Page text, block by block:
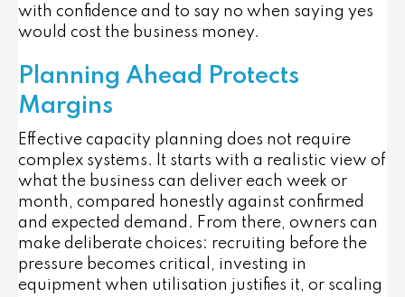
with confidence and to say no when saying yes
would cost the business money.
Planning Ahead Protects
Margins
Effective capacity planning does not require
complex systems. It starts with a realistic view of
what the business can deliver each week or
month, compared honestly against confirmed
and expected demand. From there, owners can
make deliberate choices: recruiting before the
pressure becomes critical, investing in
equipment when utilisation justifies it, or scaling